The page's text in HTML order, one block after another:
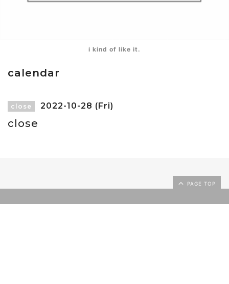
i kind of like it.
calendar
close 2022-10-28 (Fri)
close
PAGE TOP